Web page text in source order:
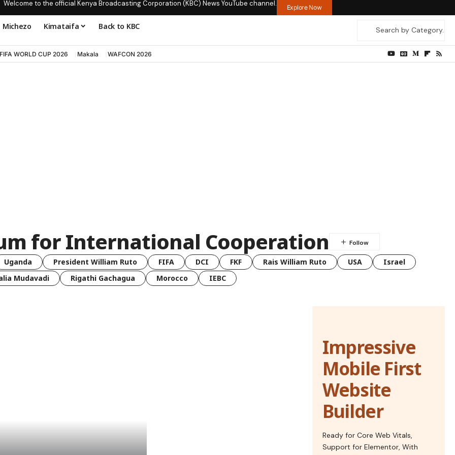
Welcome to the official Kenya Broadcasting Corporation (KBC) News YouTube channel. Explore Now
Michezo Kimataifa Back to KBC
FIFA WORLD CUP 2026 Makala WAFCON 2026
for International Cooperation
Uganda President William Ruto FIFA DCI FKF Rais William Ruto USA
Israel
Mudavadi
Rigathi Gachagua Morocco IEBC
Impressive
Mobile First
Website
Builder
Ready for Core Web Vitals,
Support for Elementor, With